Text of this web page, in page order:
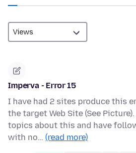
Imperva - Error 15
I have had 2 sites produce this
the target Web Site (See
topics about this and have
with no… (read more)